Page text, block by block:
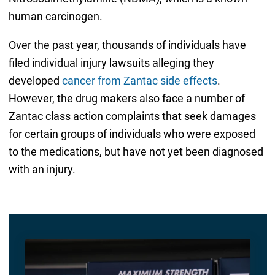
human carcinogen.
Over the past year, thousands of individuals have
filed individual injury lawsuits alleging they
developed cancer from Zantac side effects.
However, the drug makers also face a number of
Zantac class action complaints that seek damages
for certain groups of individuals who were exposed
to the medications, but have not yet been diagnosed
with an injury.